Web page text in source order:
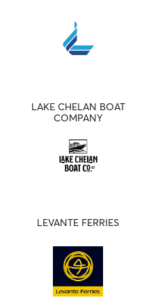
LAKE CHELAN BOAT
COMPANY
LEVANTE FERRIES